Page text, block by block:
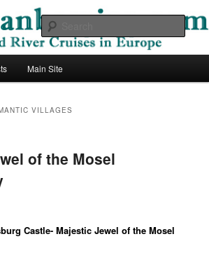
Blog
in Europe
Main Site
VILLAGES
of the Mosel
Castle- Majestic Jewel of theMosel